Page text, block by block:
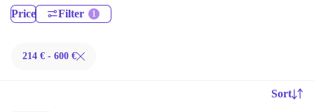
Price Filter
214 € - 600 €
Sort